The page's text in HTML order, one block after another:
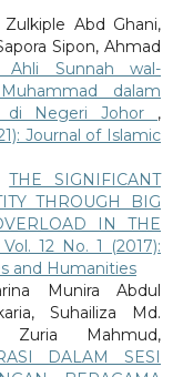
Abd Ghani,
Sipon, Ahmad
Ahli Sunnah wal-
dalam
di Negeri Johor ,
Journal of Islamic
THE SIGNIFICANT
THROUGH BIG
IN THE
12 No. 1 (2017):
and Humanities
Munira Abdul
Suhailiza Md.
Zuria Mahmud,
DALAM SESI